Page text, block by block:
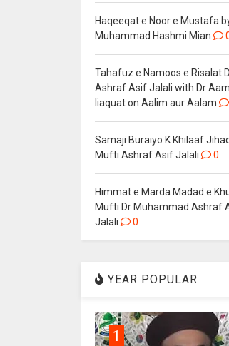
Haqeeqat e Noor e Mustafa
Muhammad Hashmi Mian
Tahafuz e Namoos e Risalat
Ashraf Asif Jalali with Dr
liaquat on Aalim aur Aalam
Samaji Buraiyo K Khilaaf
Mufti Ashraf Asif Jalali
0
Himmat e Marda Madad e
Mufti Dr Muhammad Ashraf
Jalali
0
YEAR POPULAR
1